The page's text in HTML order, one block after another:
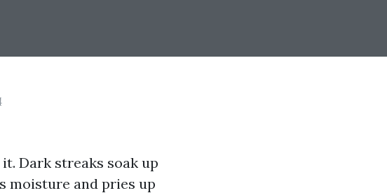
Dark streaks soak up
moisture and pries up